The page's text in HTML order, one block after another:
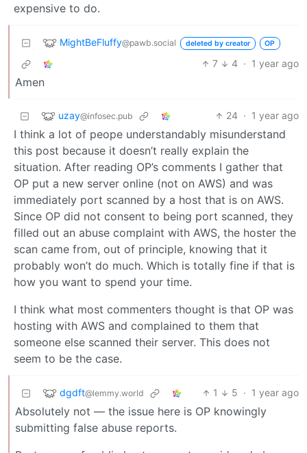
expensive to do.
MightBeFluffy@pawb.social deleted by creator OP
7 4 · 1 year ago
Amen
uzay@infosec.pub 24 · 1 year ago
I think a lot of peope understandably misunderstand
this post because it doesn’t really explain the
situation. After reading OP’s comments I gather that
OP put a new server online (not on AWS) and was
immediately port scanned by a host that is on AWS.
Since OP did not consent to being port scanned, they
filled out an abuse complaint with AWS, the hoster the
scan came from, out of principle, knowing that it
probably won’t do much. Which is totally fine if that is
how you want to spend your time.
I think what most commenters thought is that OP was
hosting with AWS and complained to them that
someone else scanned their server. This does not
seem to be the case.
dgdft@lemmy.world 1 5 · 1 year ago
Absolutely not — the issue here is OP knowingly
submitting false abuse reports.